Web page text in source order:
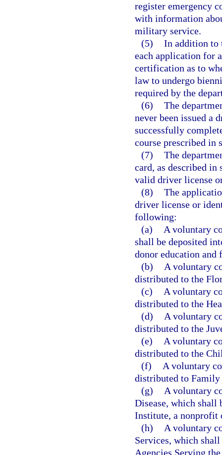
register emergency
with information
military service.
(5) In addition to
each application for
certification as to
law to undergo
required by the
(6) The
never been issued a
successfully
course prescribed in
(7) The
card, as described in
valid driver license
(8) The
driver license or
following:
(a)
A voluntary
shall be deposited
donor education and
(b)
A voluntary
distributed to the
(c)
A voluntary
distributed to the
(d)
A voluntary
distributed to the
(e)
A voluntary
distributed to the
(f)
A voluntary
distributed to
(g)
A voluntary
Disease, which shall
Institute, a nonprofit
(h)
A voluntary
Services, which
Agencies Serving